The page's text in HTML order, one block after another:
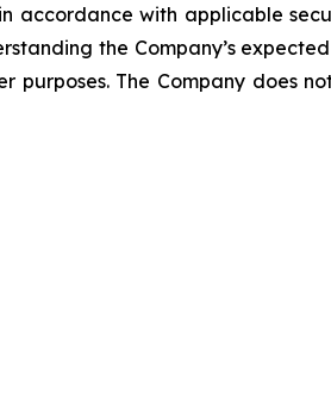
with applicable
the Company’s
purposes. The Company does